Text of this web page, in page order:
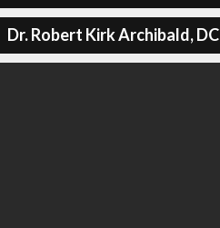
Dr. Robert Kirk Archibald, DC